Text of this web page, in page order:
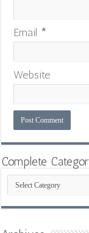
Email *
Website
Complete
Complete
Category
List